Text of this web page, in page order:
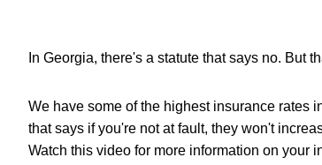
In Georgia, there's a statute that says no. But
We have some of the highest insurance rates
that says if you're not at fault, they won't
Watch this video for more information on your